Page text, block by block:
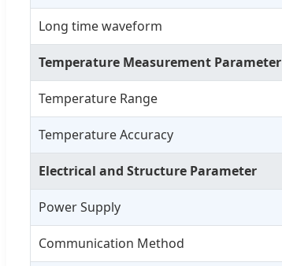
Long time waveform
Temperature Measurement Parameter
Temperature Range
Temperature Accuracy
Electrical and Structure Parameter
Power Supply
Communication Method